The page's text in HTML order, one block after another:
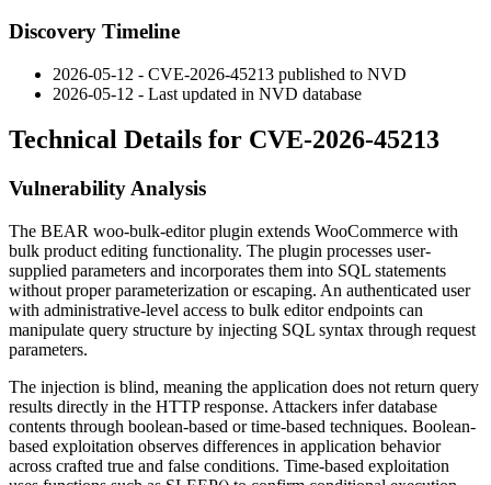
Discovery Timeline
2026-05-12 - CVE-2026-45213 published to NVD
2026-05-12 - Last updated in NVD database
Technical Details for CVE-2026-45213
Vulnerability Analysis
The BEAR woo-bulk-editor plugin extends WooCommerce with
bulk product editing functionality. The plugin processes user-
supplied parameters and incorporates them into SQL statements
without proper parameterization or escaping. An authenticated user
with administrative-level access to bulk editor endpoints can
manipulate query structure by injecting SQL syntax through request
parameters.
The injection is blind, meaning the application does not return query
results directly in the HTTP response. Attackers infer database
contents through boolean-based or time-based techniques. Boolean-
based exploitation observes differences in application behavior
across crafted true and false conditions. Time-based exploitation